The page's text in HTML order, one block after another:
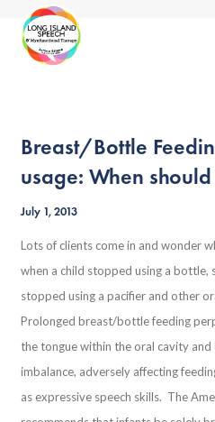
Breast/Bottle
usage: When
July 1, 2013
Lots of clients come in and wonder
when a child stopped using a bottle,
stopped using a pacifier and other
Prolonged breast/bottle feeding
the tongue within the oral cavity and
imbalance, adversely affecting
as expressive speech skills. The